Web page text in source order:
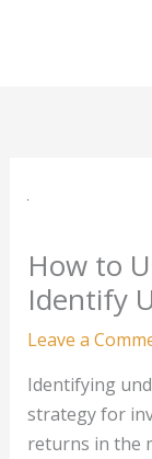
How to
Identify
Leave a
Identifying
strategy for
returns in the